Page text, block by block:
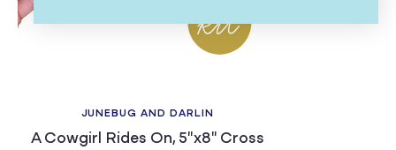
JUNEBUG AND DARLIN
A Cowgirl Rides On, 5"x8" Cross